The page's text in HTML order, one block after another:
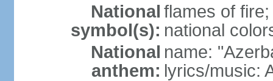
National
symbol(s):
flames of fire;
national
National
anthem:
name:
lyrics/music: